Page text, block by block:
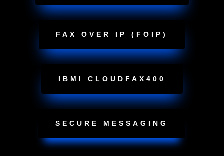
FAX OVER IP (FOIP)
IBMI CLOUDFAX400
SECURE MESSAGING